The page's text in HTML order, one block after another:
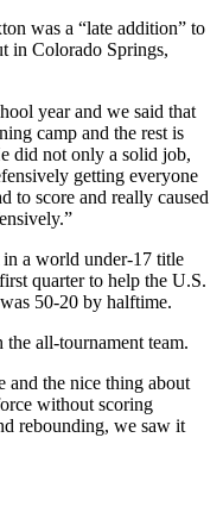
was a “late addition” to
in Colorado Springs,
year and we said that
camp and the rest is
did not only a solid job,
getting everyone
to score and really caused
a world under-17 title
quarter to help the U.S.
50-20 by halftime.
all-tournament team.
and the nice thing about
without scoring
rebounding, we saw it